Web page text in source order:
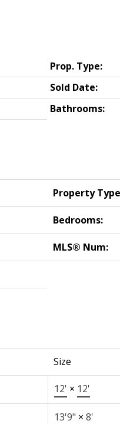
Property
Bedrooms:
MLS® Num:
Size
12' × 12'
13'9" × 8'
Prop. Type:
Sold Date:
Bathrooms: